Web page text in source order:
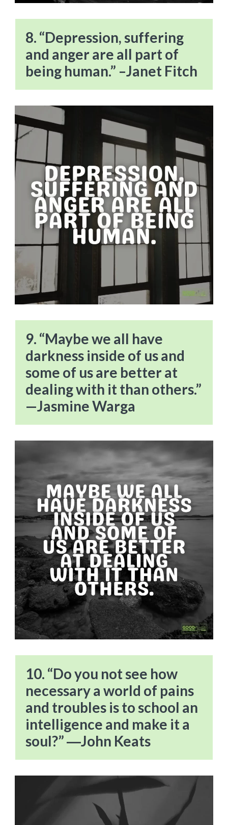
8. “Depression, suffering
and anger are all part of
being human.” –Janet Fitch
9. “Maybe we all have
darkness inside of us and
some of us are better at
dealing with it than others.”
—Jasmine Warga
10. “Do you not see how
necessary a world of pains
and troubles is to school an
intelligence and make it a
soul?” ―John Keats